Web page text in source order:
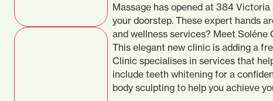
Massage has opened at 384
your doorstep. These expert hands
and wellness services? Meet Soléne
This elegant new clinic is adding a
Clinic specialises in services that
include teeth whitening for a
body sculpting to help you achieve